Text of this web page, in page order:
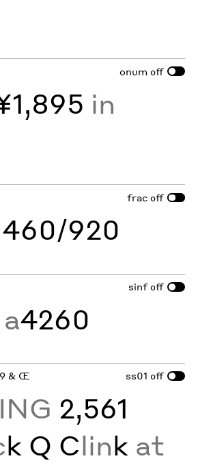
onum off
in
frac off
920
sinf off
4260
9 & Œ ss01 off
ING 2,561
k Q Clink at